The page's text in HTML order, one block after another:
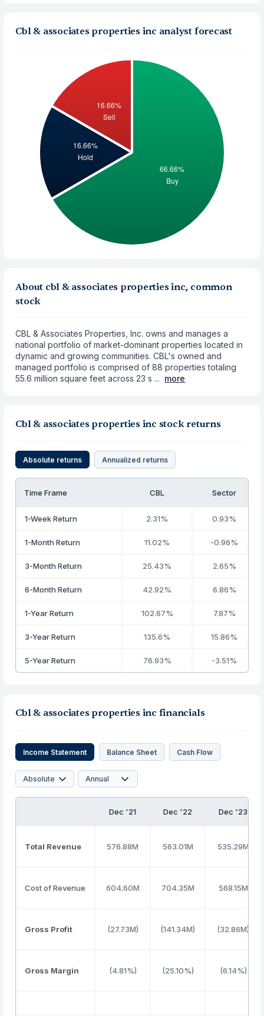
Cbl & associates properties inc analyst forecast
About cbl & associates properties inc, common
stock
CBL & Associates Properties, Inc. owns and manages a
national portfolio of market-dominant properties located in
dynamic and growing communities. CBL's owned and
managed portfolio is comprised of 88 properties totaling
55.6 million square feet across 23 s ... more
Cbl & associates properties inc stock returns
Absolute returns Annualized returns
Time Frame CBL Sector
1-Week Return 2.31% 0.93%
1-Month Return 11.02% -0.96%
3-Month Return 25.43% 2.65%
6-Month Return 42.92% 6.86%
1-Year Return 102.67% 7.87%
3-Year Return 135.6% 15.86%
5-Year Return 76.93% -3.51%
Cbl & associates properties inc financials
Income Statement Balance Sheet Cash Flow
Dec '21 Dec '22 Dec '23
Total Revenue 576.88M 563.01M 535.29M
Cost of Revenue 604.60M 704.35M 568.15M
Gross Profit (27.73M) (141.34M) (32.86M)
Gross Margin (4.81%) (25.10%) (6.14%)